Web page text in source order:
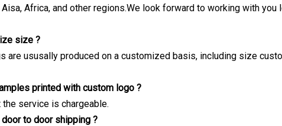
Aisa, Africa, and other regions.We look forward to working with you
size ?
are ususally produced on a customized basis, including size
printed with custom logo ?
the service is chargeable.
door to door shipping ?